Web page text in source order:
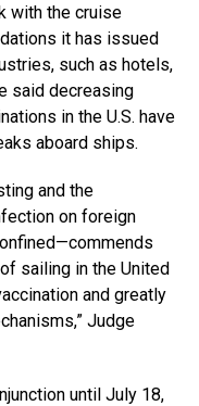
with the cruise
it has issued
such as hotels,
said decreasing
in the U.S. have
aboard ships.
and the
on foreign
sailing in the United
and greatly
Judge
until July 18,